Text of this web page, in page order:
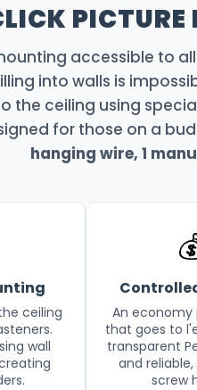
accessible to
into walls is
the ceiling using
for those on a
hanging wire, 1
ceiling
wall
An economy
that goes to
transparent
and
screw